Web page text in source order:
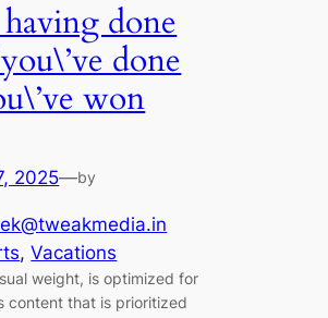
done
done
won
2025—by
, Vacations
weight, is optimized for
content that is prioritized